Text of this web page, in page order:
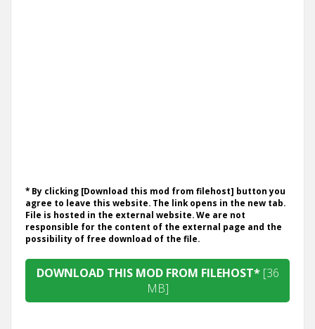
* By clicking [Download this mod from filehost] button you
agree to leave this website. The link opens in the new tab.
File is hosted in the external website. We are not
responsible for the content of the external page and the
possibility of free download of the file.
DOWNLOAD THIS MOD FROM FILEHOST* [36
MB]